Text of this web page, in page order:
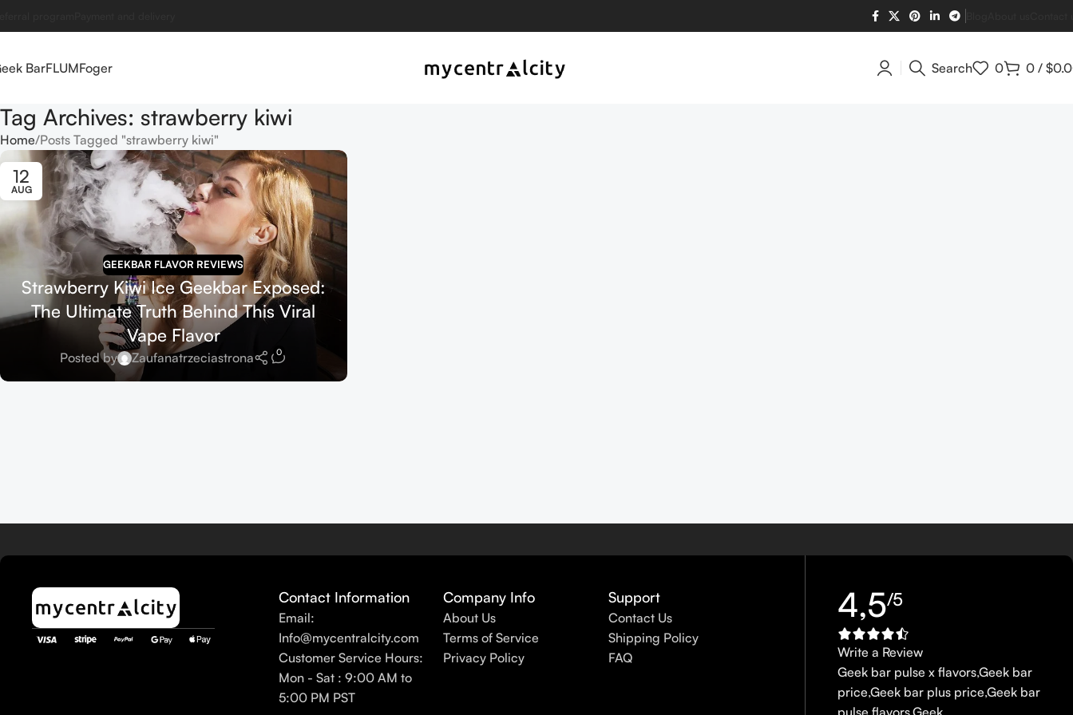
BarFLUMFoger Search 0 0 / $
Tag Archives: strawberry kiwi
Home Posts Tagged "strawberry kiwi"
12
AUG
GEEKBAR FLAVOR REVIEWS
Strawberry Kiwi Ice Geekbar Exposed:
The Ultimate Truth Behind This Viral
Vape Flavor
Posted by Zaufanatrzeciastrona 0
Contact Information
Email:
Info@mycentralcity.com
Customer Service Hours:
Mon - Sat : 9:00 AM to
5:00 PM PST
Company Info
About Us
Terms of Service
Privacy Policy
Support
Contact Us
Shipping Policy
FAQ
4,5/5
Write a Review
Geek bar pulse x flavors,Geek bar
price,Geek bar plus price,Geek bar
pulse flavorsGeek